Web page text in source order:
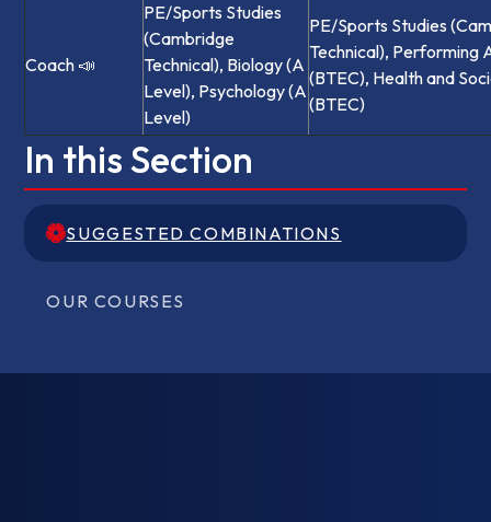
Coach 📣
PE/Sports Studies
(Cambridge
Technical), Biology (A
Level), Psychology (A
Level)
PE/Sports Studies
Technical), Performing
(BTEC), Health and
(BTEC)
In this Section
SUGGESTED COMBINATIONS
SUGGESTED COMBINATIONS
OUR COURSES